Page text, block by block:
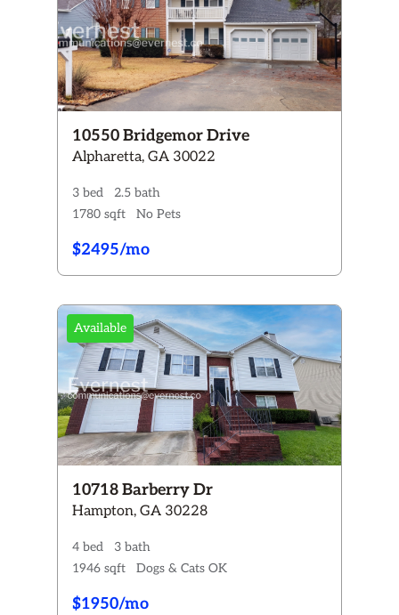
10550 Bridgemor Drive
Alpharetta, GA 30022
3 bed
2.5 bath
1780 sqft
No Pets
$2495/mo
Available
10718 Barberry Dr
Hampton, GA 30228
4 bed
3 bath
1946 sqft
Dogs & Cats OK
$1950/mo